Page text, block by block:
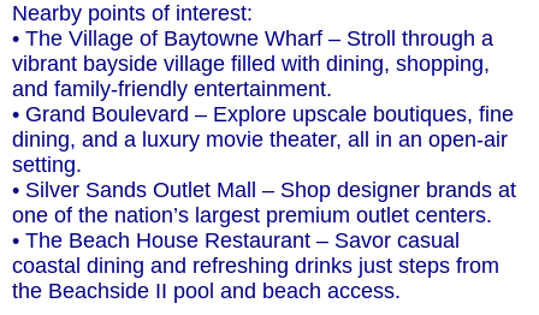
Nearby points of interest:
• The Village of Baytowne Wharf – Stroll through a
vibrant bayside village filled with dining, shopping,
and family-friendly entertainment.
• Grand Boulevard – Explore upscale boutiques, fine
dining, and a luxury movie theater, all in an open-air
setting.
• Silver Sands Outlet Mall – Shop designer brands at
one of the nation’s largest premium outlet centers.
• The Beach House Restaurant – Savor casual
coastal dining and refreshing drinks just steps from
the Beachside II pool and beach access.